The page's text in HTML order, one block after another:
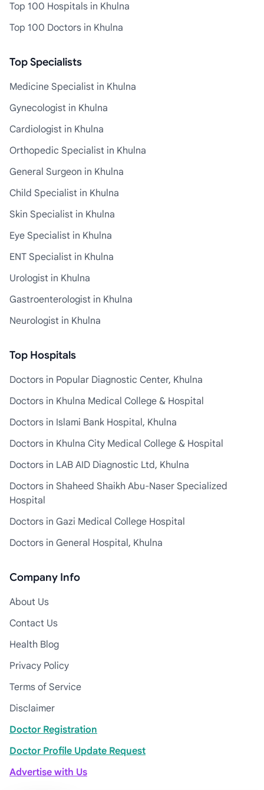
Top 100 Hospitals in Khulna
Top 100 Doctors in Khulna
Top Specialists
Medicine Specialist in Khulna
Gynecologist in Khulna
Cardiologist in Khulna
Orthopedic Specialist in Khulna
General Surgeon in Khulna
Child Specialist in Khulna
Skin Specialist in Khulna
Eye Specialist in Khulna
ENT Specialist in Khulna
Urologist in Khulna
Gastroenterologist in Khulna
Neurologist in Khulna
Top Hospitals
Doctors in Popular Diagnostic Center, Khulna
Doctors in Khulna Medical College & Hospital
Doctors in Islami Bank Hospital, Khulna
Doctors in Khulna City Medical College & Hospital
Doctors in LAB AID Diagnostic Ltd, Khulna
Doctors in Shaheed Shaikh Abu-Naser Specialized
Hospital
Doctors in Gazi Medical College Hospital
Doctors in General Hospital, Khulna
Company Info
About Us
Contact Us
Health Blog
Privacy Policy
Terms of Service
Disclaimer
Doctor Registration
Doctor Profile Update Request
Advertise with Us